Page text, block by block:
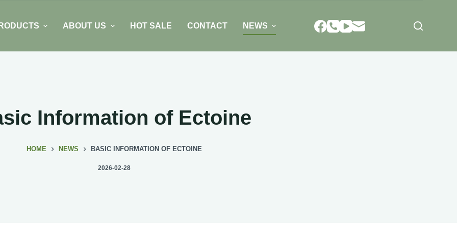
ABOUT US HOT SALE CONTACT NEWS
Information of Ectoine
HOME NEWS BASIC INFORMATION OF ECTOINE
2026-02-28